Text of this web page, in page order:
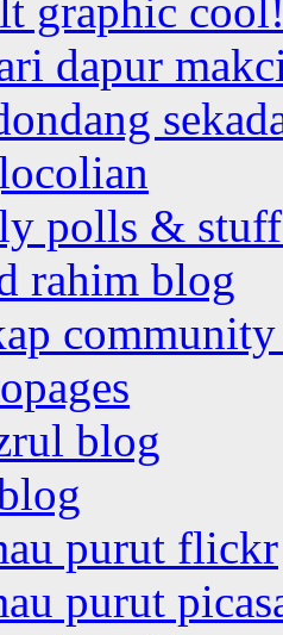
graphic
dapur
polls &
rahim blog
community
blog
purut flickr
purut